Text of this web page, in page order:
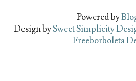
Powered by
Design bySweet Simplicity
Freeborboleta